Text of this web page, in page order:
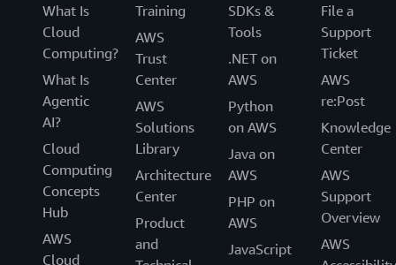
What Is
Cloud
Computing?
What Is
Agentic
AI?
Cloud
Computing
Concepts
Hub
AWS
Cloud
Training
AWS
Trust
Center
AWS
Solutions
Library
Architecture
Center
Product
and
SDKs &
Tools
.NET on
AWS
Python
on AWS
Java on
AWS
PHP on
AWS
JavaScript
File a
Support
Ticket
AWS
re:Post
Knowledge
Center
AWS
Support
Overview
AWS